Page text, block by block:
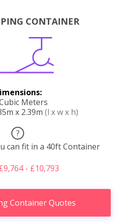
CONTAINER
Meters
x 2.39m (l x w x h)
?
can fit in a 40ft Container
- £10,793
Container Quotes